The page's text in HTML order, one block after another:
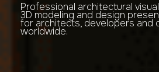
Professional architectural
3D modeling and design
for architects, developers and
worldwide.